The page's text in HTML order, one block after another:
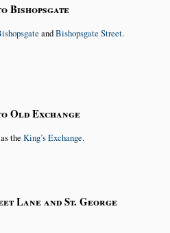
Bishopsgate
andBishopsgate Street.
Old Exchange
the King’s Exchange.
Lane and St. George